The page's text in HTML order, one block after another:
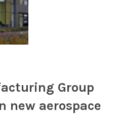
Group
new aerospace